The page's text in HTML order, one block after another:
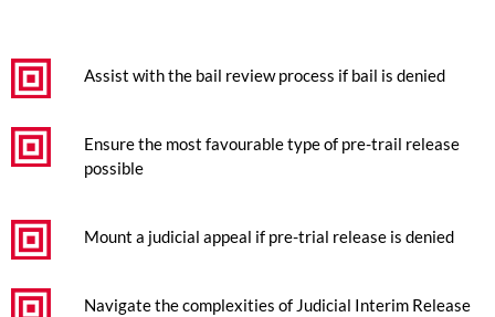
Assist with the bail review process if bail is denied
Ensure the most favourable type of pre-trail release
possible
Mount a judicial appeal if pre-trial release is denied
Navigate the complexities of Judicial Interim Release